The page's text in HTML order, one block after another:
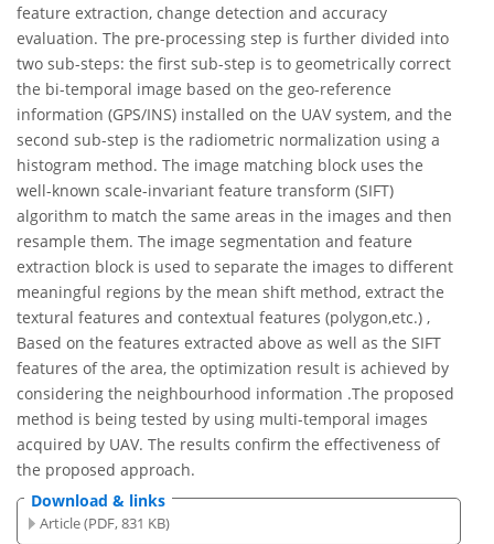
feature extraction, change detection and accuracy
evaluation. The pre-processing step is further divided into
two sub-steps: the first sub-step is to geometrically correct
the bi-temporal image based on the geo-reference
information (GPS/INS) installed on the UAV system, and the
second sub-step is the radiometric normalization using a
histogram method. The image matching block uses the
well-known scale-invariant feature transform (SIFT)
algorithm to match the same areas in the images and then
resample them. The image segmentation and feature
extraction block is used to separate the images to different
meaningful regions by the mean shift method, extract the
textural features and contextual features (polygon,etc.) ,
Based on the features extracted above as well as the SIFT
features of the area, the optimization result is achieved by
considering the neighbourhood information .The proposed
method is being tested by using multi-temporal images
acquired by UAV. The results confirm the effectiveness of
the proposed approach.
Download & links
Article (PDF, 831 KB)